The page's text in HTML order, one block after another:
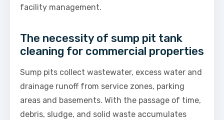
facility management.
The necessity of sump pit tank
cleaning for commercial properties
Sump pits collect wastewater, excess water and
drainage runoff from service zones, parking
areas and basements. With the passage of time,
debris, sludge, and solid waste accumulates